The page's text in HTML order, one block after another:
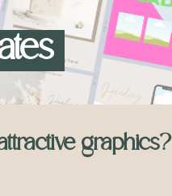
graphics?